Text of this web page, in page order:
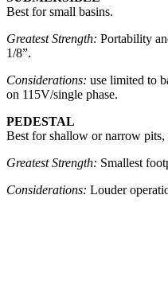
Best for small basins.
Greatest Strength: Portability
1/8”.
Considerations: use limited to
on 115V/single phase.
PEDESTAL
Best for shallow or narrow pits,
Greatest Strength: Smallest
Considerations: Louder